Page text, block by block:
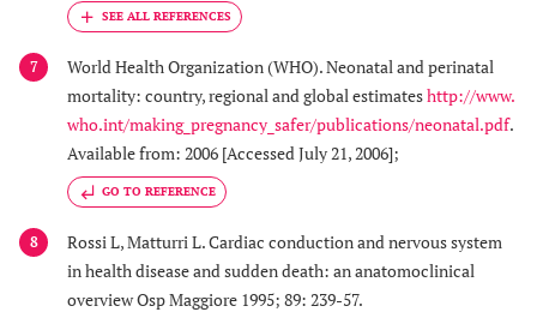
7
World Health Organization (WHO). Neonatal and perinatal
mortality: country, regional and global estimateshttp://www.
who.int/making_pregnancy_safer/publications/neonatal.pdf.
Available from: 2006 [Accessed July 21, 2006];
GO TO REFERENCE
8
Rossi L, Matturri L. Cardiac conduction and nervous system
in health disease and sudden death: an anatomoclinical
overview Osp Maggiore 1995; 89: 239-57.